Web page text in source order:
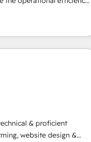
enabler & facilitator,
of HubSpot expertise
Elite Partners with
Partner 2023 🌟5
Why us?
powerful HubSpot CRM.
by over 10+ years of
models — Hourly-fee
& proficient
website design &